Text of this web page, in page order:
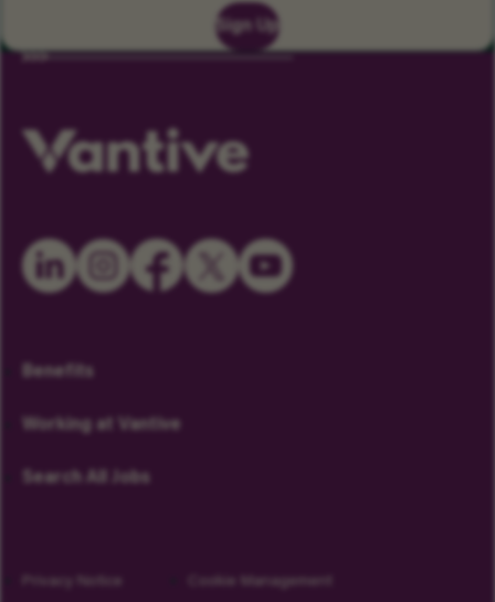
Sign Up
Benefits
Working at Vantive
Search All Jobs